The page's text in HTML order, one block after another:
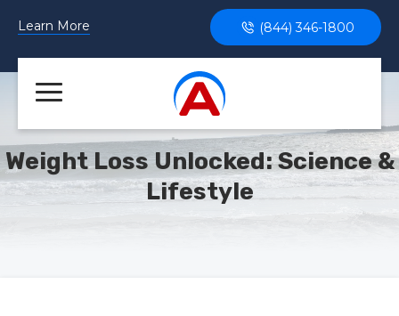
Learn More (844) 346-1800
Weight Loss Unlocked: Science &
Lifestyle